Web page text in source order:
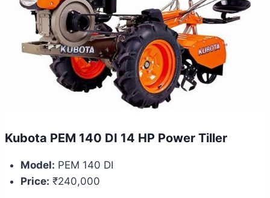
Kubota PEM 140 DI 14 HP Power Tiller
Model: PEM 140 DI
Price: ₹240,000